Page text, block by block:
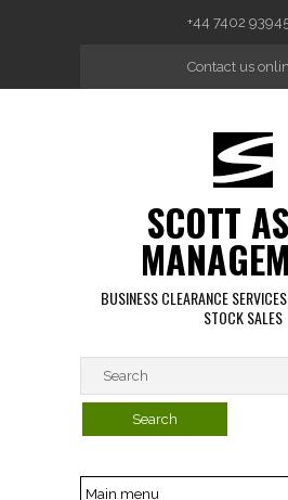
+44 7402
Contact us
SCOTT
BUSINESS CLEARANCE
STOCK SALES